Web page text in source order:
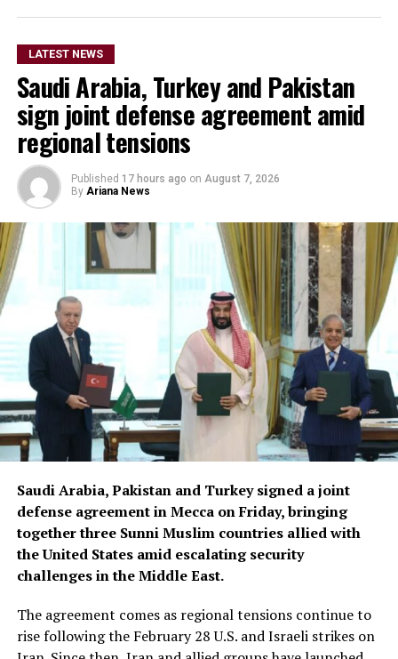
LATEST NEWS
Saudi Arabia, Turkey and Pakistan
sign joint defense agreement amid
regional tensions
Published 17 hours ago on August 7, 2026
By Ariana News
Saudi Arabia, Pakistan and Turkey signed a joint
defense agreement in Mecca on Friday, bringing
together three Sunni Muslim countries allied with
the United States amid escalating security
challenges in the Middle East.
The agreement comes as regional tensions continue to
rise following the February 28 U.S. and Israeli strikes on